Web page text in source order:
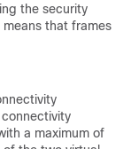
the security
that frames
a maximum of